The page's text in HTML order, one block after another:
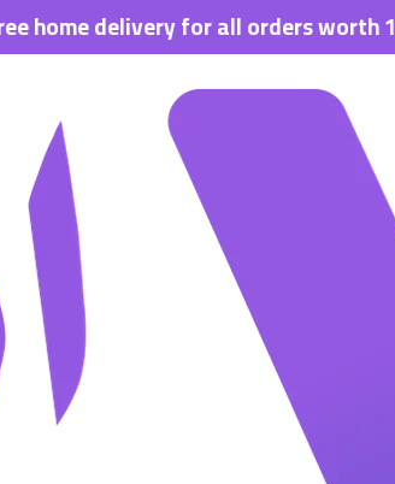
delivery for all orders worth 199 SAR.